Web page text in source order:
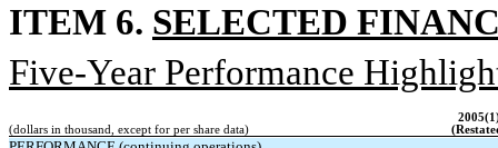
ITEM 6. SELECTED
Five-Year Performance
(dollars in thousand, except for per share data)